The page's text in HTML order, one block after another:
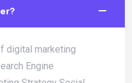
digital marketing
Engine